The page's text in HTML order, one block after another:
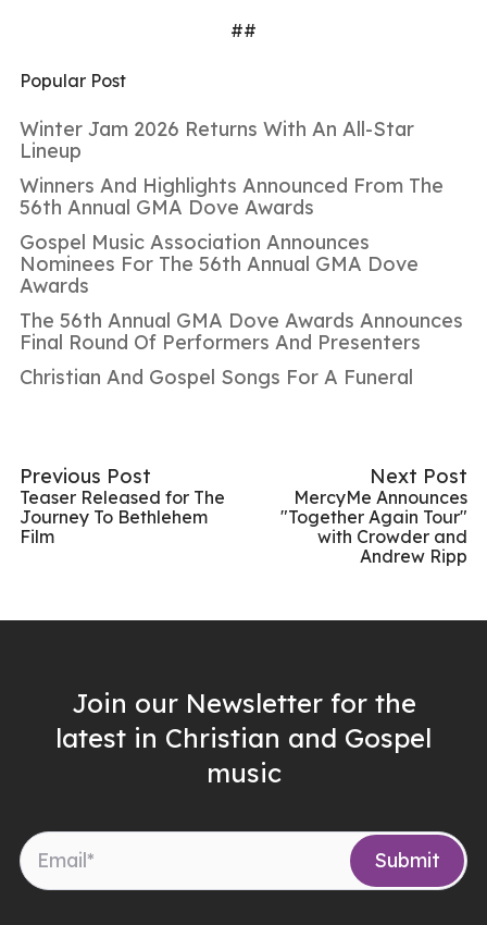
##
Popular Post
Winter Jam 2026 Returns With An All-Star
Lineup
Winners And Highlights Announced From The
56th Annual GMA Dove Awards
Gospel Music Association Announces
Nominees For The 56th Annual GMA Dove
Awards
The 56th Annual GMA Dove Awards Announces
Final Round Of Performers And Presenters
Christian And Gospel Songs For A Funeral
Previous Post
Teaser Released for The
Journey To Bethlehem
Film
Next Post
MercyMe Announces
"Together Again Tour"
with Crowder and
Andrew Ripp
Join our Newsletter for the
latest in Christian and Gospel
music